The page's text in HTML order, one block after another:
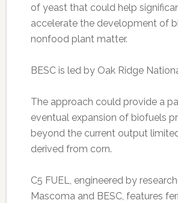
of yeast that could help
accelerate the development of
nonfood plant matter.
BESC is led by Oak Ridge
The approach could provide a
eventual expansion of biofuels
beyond the current output
derived from corn.
C5 FUEL, engineered by
Mascoma and BESC, features